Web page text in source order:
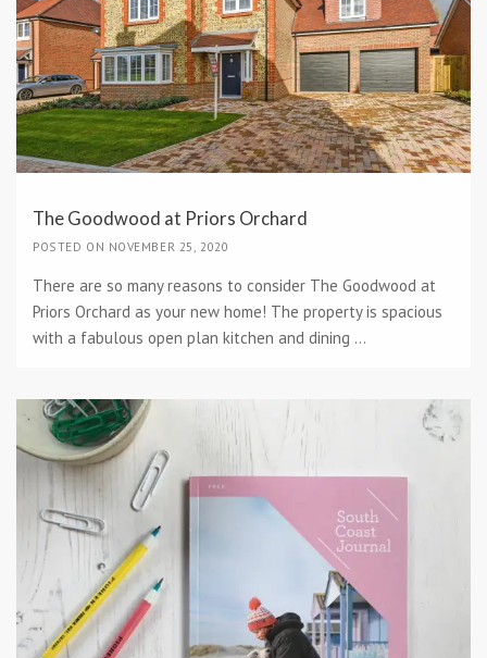
The Goodwood at Priors Orchard
POSTED ON NOVEMBER 25, 2020
There are so many reasons to consider The Goodwood at
Priors Orchard as your new home! The property is spacious
with a fabulous open plan kitchen and dining ...